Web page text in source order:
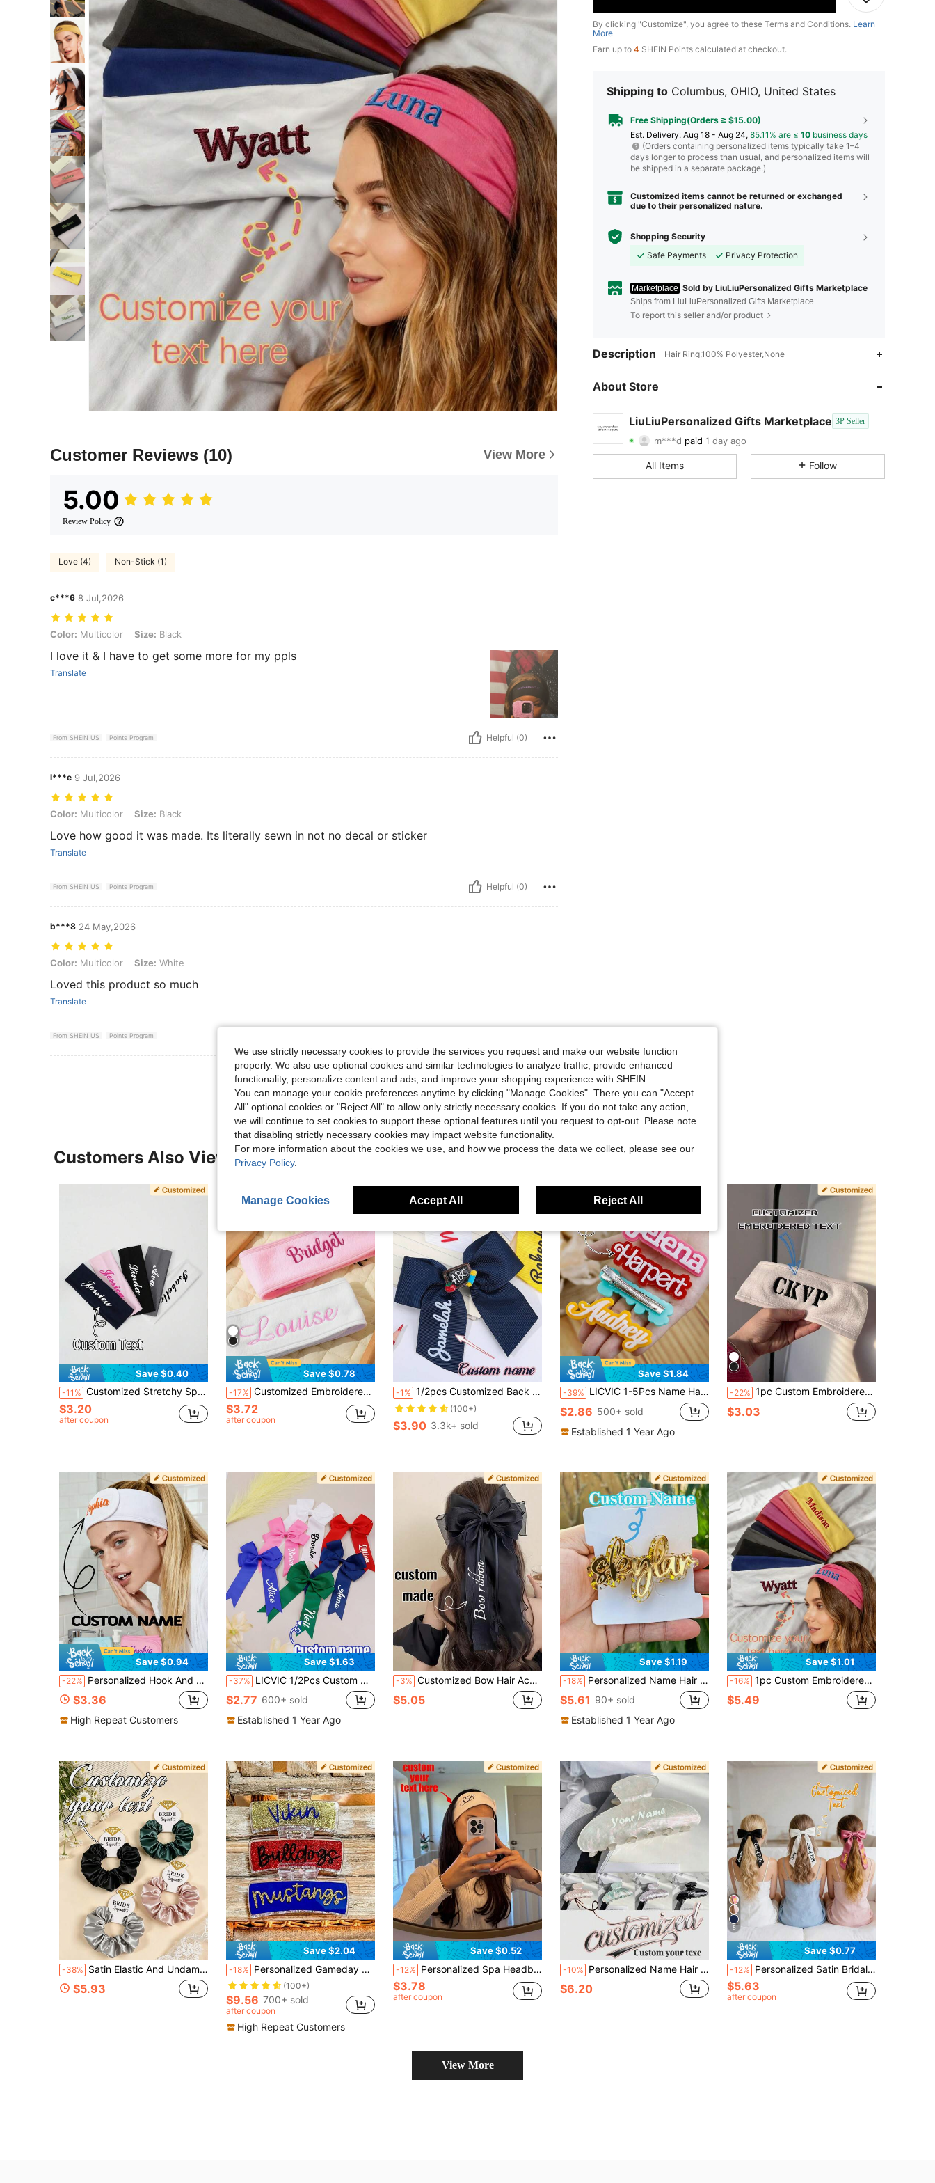
Customer Reviews (10) View More
5.00
Review Policy
Love (4) Non-Stick (1)
c***6 8 Jul,2026
Color: Multicolor, Size: Black
Color: Multicolor Size: Black
I love it & I have to get some more for my ppls
Translate
From SHEIN US Points Program Helpful (0)
l***e 9 Jul,2026
Color: Multicolor, Size: Black
Color: Multicolor Size: Black
Love how good it was made. Its literally sewn in not no decal or sticker
Translate
From SHEIN US Points Program Helpful (0)
b***8 24 May,2026
Color: Multicolor, Size: White
Color: Multicolor Size: White
Loved this product so much
Translate
From SHEIN US Points Program
View More Reviews
By clicking "Customize", you agree to these Terms and Conditions. Learn
More
Earn up to 4 SHEIN Points calculated at checkout.
Shipping to Columbus, OHIO, United States
Free Shipping(Orders ≥ $15.00)
​Est. Delivery: Aug 18 - Aug 24, 85.11% are ≤ 10 business days
(Orders containing personalized items typically take 1–4
days longer to process than usual, and personalized items will
be shipped in a separate package.)
Customized items cannot be returned or exchanged
due to their personalized nature.
Shopping Security
Safe Payments
Privacy Protection
Marketplace Sold by LiuLiuPersonalized Gifts Marketplace
Ships from LiuLiuPersonalized Gifts Marketplace
To report this seller and/or product
Description Hair Ring,100% Polyester,None
About Store
LiuLiuPersonalized Gifts Marketplace 3P Seller
17
m***d paid 1 day ago
4.78All Items Follow
Customers Also Viewed
Save $0.40
-11% Customized Stretchy Sports Yoga Headband, Soft Turban Headscarf In Pink Tones, Absorbent Elegant Scarf Headwrap Hair Accessory, Suitable For Women's Casual And Holiday Outfits In Autumn/Winter
$3.20
after coupon
Save $0.78
-17% Customized Embroidered Headband, Self-Adhesive Adjustable, Suitable For Washing Face, Makeup, Beauty Care, Yoga Etc. Ideal For Women's Headwear, Valentine's Day Gift, Personalized Gift For Friends And Family, Handmade Wedding Item, Easter Gift, Home Decor, Party Decoration
$3.72
after coupon
-1% 1/2pcs Customized Back To School Hair Clips, Women/Girls Personalized Name, Apple, ABC, Pencil, Chalkboard, Bow Hair Clips, Customized Name, White, Yellow, Navy, Back To School Satin Ribbon Bow Alligator Clips
(100+)
$3.90 3.3k+ sold
Save $1.84
-39% LICVIC 1-5Pcs Name Hair Clip Personalized, Name Alligator Clip, Custom Barrette, Girl Hair Clip, Birthday Gift, Christmas Gift, Princess Hair Clip, Mother's Day Gift, Valentine's Day Gift, Gift For Grandma, Bridesmaid Gift, Bridal Shower Gift, Wedding Gift,Durable,Colorful,Cute,Adorable,Funny,Kawaii,Y2K,Stylish,Unisex,Casual,Custom,Personalized,Unique,Customized,Ideal Gifts For Him,Ideal Gifts For Her,Her,Boyfriend,Girlfriend,Family,Friends,Hair Accessories For Women, Oversized Hair Bows
$2.86 500+ sold
Established 1 Year Ago
-22% 1pc Custom Embroidered Headband, Self-Adhesive Adjustable Headband, Suitable For Washing Face, Makeup, Beauty, Yoga, Women's Headwear, Valentine's Day/Christmas Gift, Personalized Gift For Friends And Family, Vacation Style From Australia
$3.03
Save $0.94
-22% Personalized Hook And Loop Headband, Customized Name Headband, Makeup Headband, Face Wash Headband, Women's Headband, Customized Skincare Headband
$3.36
High Repeat Customers
Save $1.63
-37% LICVIC 1/2Pcs Custom Name Hair Clip, Personalized Bow Alligator Clip, Customized Satin Hair Bow, Customizable Hair Accessory, Wedding, Birthday Gift, Gift For Her
$2.77 600+ sold
Established 1 Year Ago
-3% Customized Bow Hair Accessories, Sweet Bow Hair Clips, Fashionable Claw Clips, Wear Them And Be A Princess! Customizable Name Bridal Headpieces, Wedding Photography Decorations, Back To School Hair Accessories, Ribbon Hair Clips, Valentine's Day/Birthday/Mother's Day Gifts
$5.05
Save $1.19
-18% Personalized Name Hair Clip, Custom Acrylic Hair Clip, Personalized Hair Accessory, Gold Name Barrette, Alligator Clip, Bridesmaid Gift
$5.61 90+ sold
Established 1 Year Ago
Save $1.01
-16% 1pc Custom Embroidered Headband With Your Name, Stretchy Yoga Headband, Perfect For Women's Hair Accessories.
$5.49
-38% Satin Elastic And Undamaged Sequin Card Headband, Party Gifts, Wedding Gifts, Bridesmaid Gifts, Women's Hair Accessories, Hair Tie Beauty Products, Home Accessories, Summer, Holidays, Travel, Festivals, Birthdays
$5.93
Save $2.04
-18% Personalized Gameday Team Name Rainbow Letter Custom Hair Clips, Bridesmaid Gift, Customized Name Hair Accessories, Wedding Claw Clips, Gift For Her
(100+)
$9.56 700+ sold
after coupon
High Repeat Customers
Save $0.52
-12% Personalized Spa Headband, Customized Embroidered Terry Cloth, Bridesmaid Makeup Gift
$3.78
after coupon
-10% Personalized Name Hair Claw - Engraved, Women, Colorful, Cute, Charming, Fun, Kawaii, Y2K, Fashion, Casual, Customized, Personalized, Unique, Exclusive Customization, Ideal Gift For Her, Girlfriend, Mom, Family, Friends, Home Decor, Personal Care
$6.20
5
Save $0.77
-12% Personalized Satin Bridal Hair Bow Clip, Customized Graduation Hair Bow, Satin Bridal Hair Bow Clip, Personalized Concert Bow, Event Bow, Marathon Bow, Bachelorette Party Accessory, Hair Accessory, Elegant Hair Claw, Bridal Hair Clip, Bride-To-Be Gift, Bridal Accessory, Hair Bow, Customized Hair Bow, Bridal Hair Clip, Bachelorette Party Gift, Long Tail Bow, Concert Bow, Event Bow, Concert Accessory
$5.63
after coupon
View More
We use strictly necessary cookies to provide the services you request and make our website function
properly. We also use optional cookies and similar technologies to analyze traffic, provide enhanced
functionality, personalize content and ads, and improve your shopping experience with SHEIN.
You can manage your cookie preferences anytime by clicking "Manage Cookies". There you can "Accept
All" optional cookies or "Reject All" to allow only strictly necessary cookies. If you do not take any action,
we will continue to set cookies to support these optional features until you request to opt-out. Please note
that disabling strictly necessary cookies may impact website functionality.
For more information about the cookies we use, and how we process the data we collect, please see our
Privacy Policy.
Manage Cookies Accept All Reject All